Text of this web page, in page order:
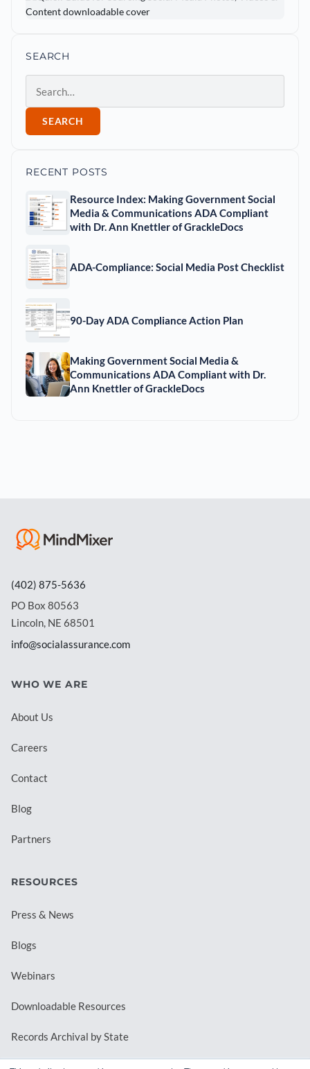
SEARCH
SEARCH
RECENT POSTS
Resource Index: Making Government Social
Media & Communications ADA Compliant
with Dr. Ann Knettler of GrackleDocs
ADA-Compliance: Social Media Post Checklist
90-Day ADA Compliance Action Plan
Making Government Social Media &
Communications ADA Compliant with Dr.
Ann Knettler of GrackleDocs
(402) 875-5636
PO Box 80563
Lincoln, NE 68501
info@socialassurance.com
WHO WE ARE
About Us
Careers
Contact
Blog
Partners
RESOURCES
Press & News
Blogs
Webinars
Downloadable Resources
Records Archival by State